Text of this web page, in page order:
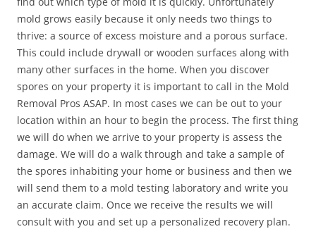
mold grows easily because it only needs two things to
thrive: a source of excess moisture and a porous surface.
This could include drywall or wooden surfaces along with
many other surfaces in the home. When you discover
spores on your property it is important to call in the Mold
Removal Pros ASAP. In most cases we can be out to your
location within an hour to begin the process. The first thing
we will do when we arrive to your property is assess the
damage. We will do a walk through and take a sample of
the spores inhabiting your home or business and then we
will send them to a mold testing laboratory and write you
an accurate claim. Once we receive the results we will
consult with you and set up a personalized recovery plan.